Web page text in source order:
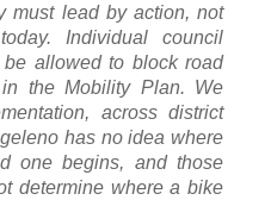
must lead by action, not
Individual council
allowed to block road
the Mobility Plan. We
across district
has no idea where
one begins, and those
determine where a bike